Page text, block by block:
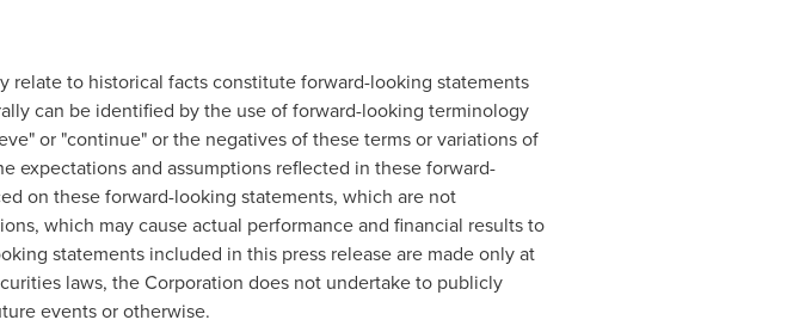
to historical facts constitute forward-looking statements
can be identified by the use of forward-looking terminology
or "continue" or the negatives of these terms or variations of
expectations and assumptions reflected in these forward-
on these forward-looking statements, which are not
which may cause actual performance and financial results to
statements included in this press release are made only at
laws, the Corporation does not undertake to publicly
events or otherwise.